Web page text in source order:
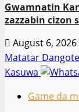
Gwamnatin
zazzabin cizon
August 6, 2026
Matatar Dangote
Kasuwa
Game da